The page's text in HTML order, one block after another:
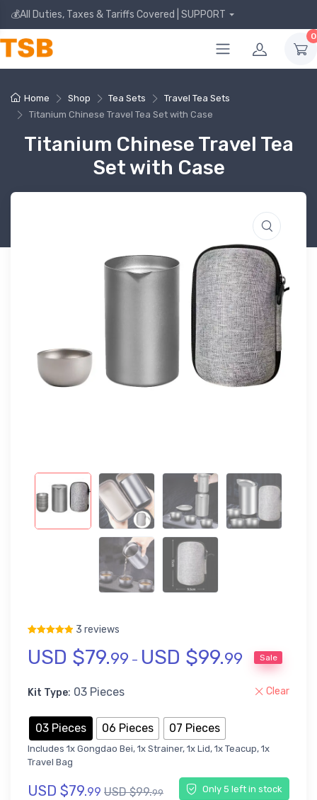
💰All Duties, Taxes & Tariffs Covered | SUPPORT
0
Home Shop Tea Sets
Travel Tea Sets
Titanium Chinese Travel Tea Set with Case
Titanium Chinese Travel Tea
Set with Case
Rated5 out of 5 based on
3 customer ratings
3 reviews
USD $79.99 – USD $99.99 Sale
Kit Type: 03 Pieces
03 Pieces 06 Pieces 07 Pieces
Clear
Includes 1x Gongdao Bei, 1x Strainer, 1x Lid, 1x Teacup, 1x
Travel Bag
USD $79.99 USD $99.99 Only 5 left in stock